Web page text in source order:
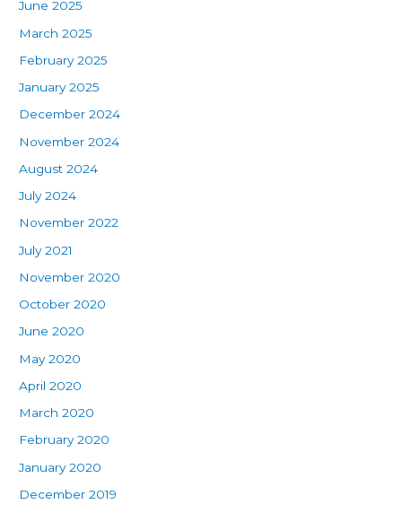
June 2025
March 2025
February 2025
January 2025
December 2024
November 2024
August 2024
July 2024
November 2022
July 2021
November 2020
October 2020
June 2020
May 2020
April 2020
March 2020
February 2020
January 2020
December 2019